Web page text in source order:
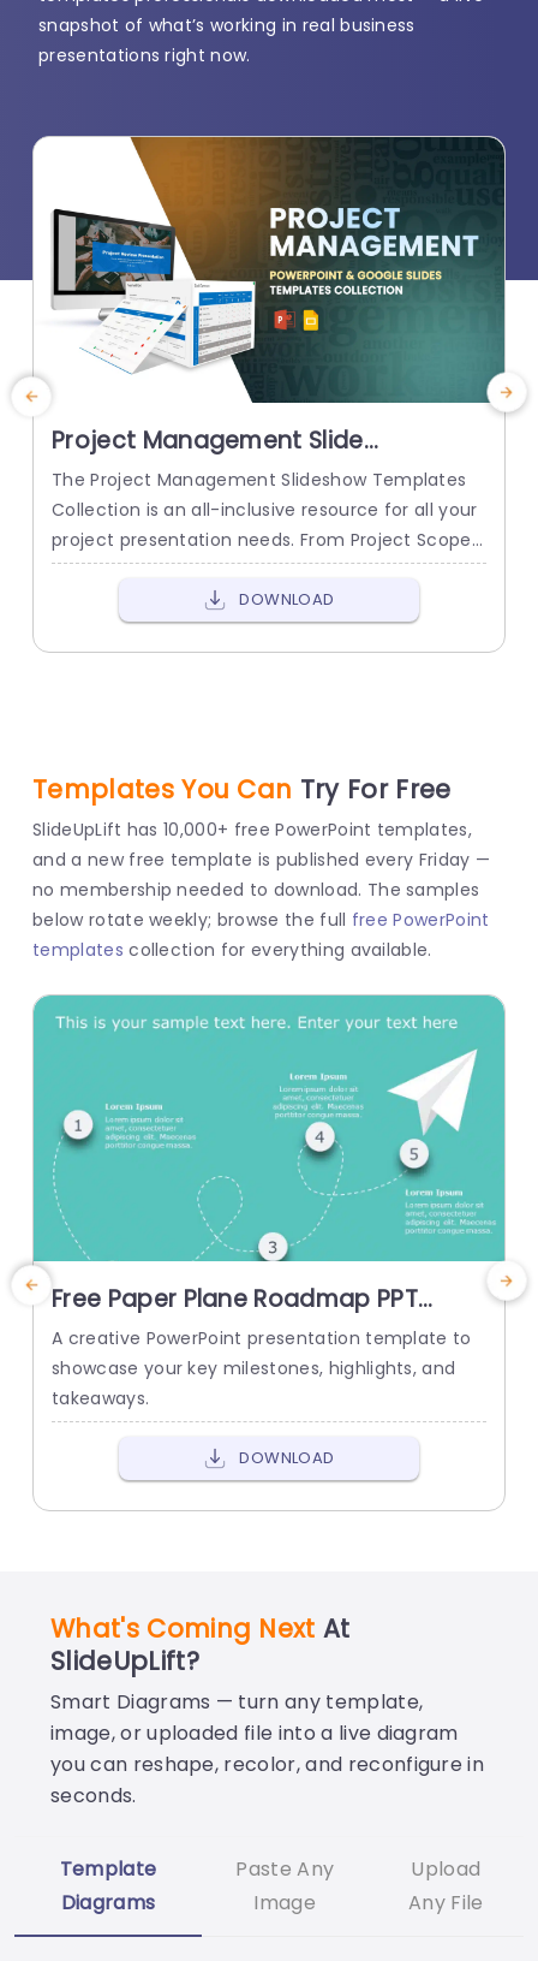
snapshot of what’s working in real business
presentations right now.
Project Management Slide
Presentation Templates
The Project Management Slideshow Templates
Collection is an all-inclusive resource for all your
project presentation needs. From Project Scope
to Project Charter to Project Planning and
Review, it has got you covered.
DOWNLOAD
Templates You Can Try For Free
SlideUpLift has 10,000+ free PowerPoint templates,
and a new free template is published every Friday —
no membership needed to download. The samples
below rotate weekly; browse the full free PowerPoint
templates collection for everything available.
Free Paper Plane Roadmap PPT
Template
A creative PowerPoint presentation template to
showcase your key milestones, highlights, and
takeaways.
DOWNLOAD
What's Coming Next At
SlideUpLift?
Smart Diagrams — turn any template,
image, or uploaded file into a live diagram
you can reshape, recolor, and reconfigure in
seconds.
Template
Diagrams
Paste Any
Image
Upload
Any File